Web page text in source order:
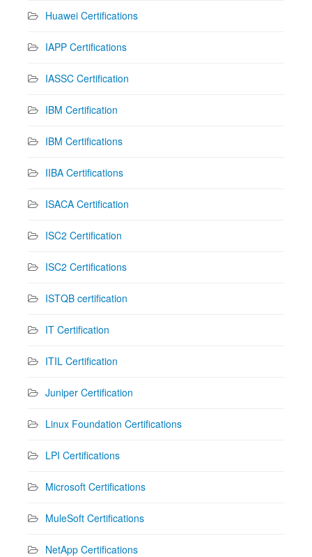
Huawei Certifications
IAPP Certifications
IASSC Certification
IBM Certification
IBM Certifications
IIBA Certifications
ISACA Certification
ISC2 Certification
ISC2 Certifications
ISTQB certification
IT Certification
ITIL Certification
Juniper Certification
Linux Foundation Certifications
LPI Certifications
Microsoft Certifications
MuleSoft Certifications
NetApp Certifications